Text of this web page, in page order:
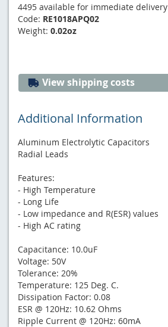
4495 available for immediate delivery
Code: RE1018APQ02
Weight: 0.02oz
View shipping costs
Additional Information
Aluminum Electrolytic Capacitors
Radial Leads
Features:
- High Temperature
- Long Life
- Low impedance and R(ESR) values
- High AC rating
Capacitance: 10.0uF
Voltage: 50V
Tolerance: 20%
Temperature: 125 Deg. C.
Dissipation Factor: 0.08
ESR @ 120Hz: 10.62 Ohms
Ripple Current @ 120Hz: 60mA